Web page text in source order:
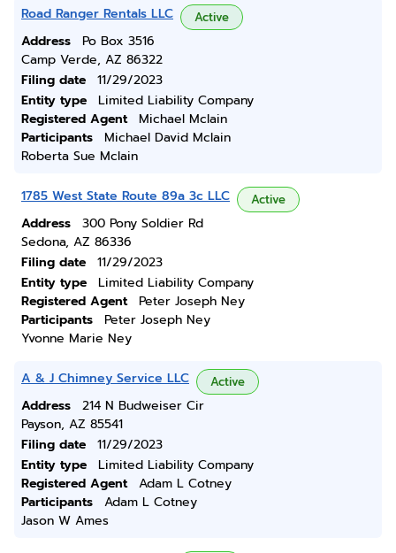
Road Ranger Rentals LLC Active
Address
Po Box 3516
Camp Verde, AZ 86322
Filing date
11/29/2023
Entity type
Limited Liability Company
Registered Agent
Michael Mclain
Participants
Michael David Mclain
Roberta Sue Mclain
1785 West State Route 89a 3c LLC Active
Address
300 Pony Soldier Rd
Sedona, AZ 86336
Filing date
11/29/2023
Entity type
Limited Liability Company
Registered Agent
Peter Joseph Ney
Participants
Peter Joseph Ney
Yvonne Marie Ney
A & J Chimney Service LLC Active
Address
214 N Budweiser Cir
Payson, AZ 85541
Filing date
11/29/2023
Entity type
Limited Liability Company
Registered Agent
Adam L Cotney
Participants
Adam L Cotney
Jason W Ames